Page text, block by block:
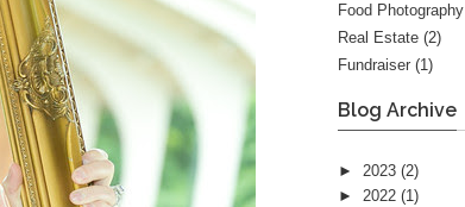
Food Photography
Real Estate (2)
Fundraiser (1)
Blog Archive
► 2023 (2)
► 2022 (1)